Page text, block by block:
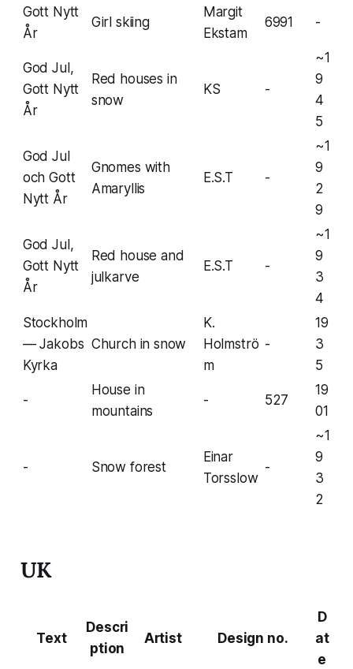
Gott Nytt
År
Girl skiing
Margit
Ekstam
6991 -
God Jul,
Gott Nytt
År
Red houses in
snow
KS -
~1
9
4
5
God Jul
och Gott
Nytt År
Gnomes with
Amaryllis
E.S.T -
~1
9
2
9
God Jul,
Gott Nytt
År
Red house and
julkarve
E.S.T -
~1
9
3
4
Stockholm
— Jakobs
Kyrka
Church in snow
K.
Holmströ
m
-
19
3
5
-
House in
mountains
- 527
19
01
- Snow forest
Einar
Torsslow
-
~1
9
3
2
UK
Text
Descri
ption
Artist Design no.
D
at
e